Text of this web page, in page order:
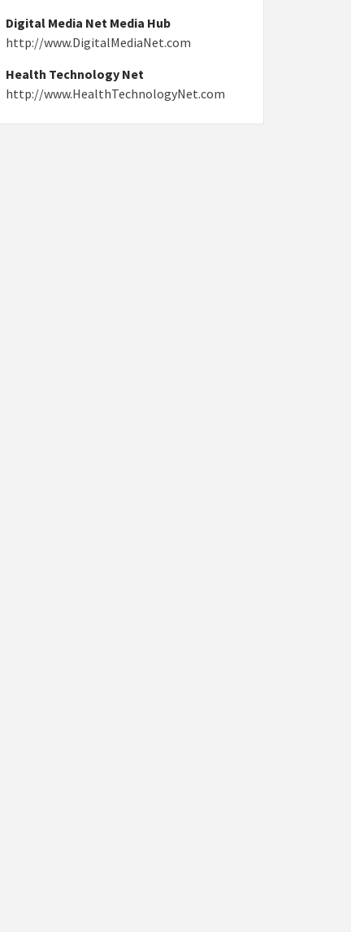
Digital Media Net Media Hub
http://www.DigitalMediaNet.com
Health Technology Net
http://www.HealthTechnologyNet.com